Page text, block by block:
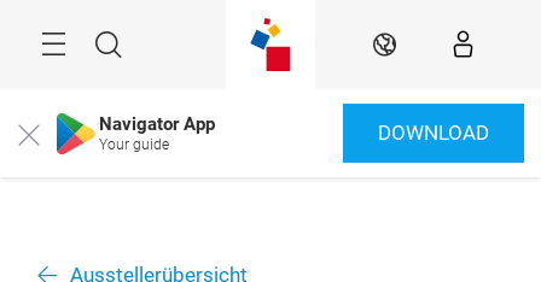
Suche DE
Close Navigator App
Your guide DOWNLOAD
Ausstellerübersicht